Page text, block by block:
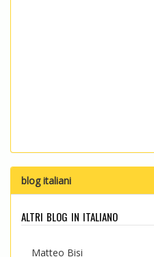
blog italiani
altri blog in italiano
Matteo Bisi